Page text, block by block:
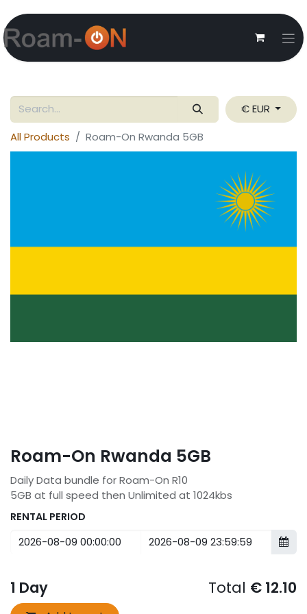
€ EUR
All Products
Roam-On Rwanda 5GB
Roam-On Rwanda 5GB
Daily Data bundle for Roam-On R10
5GB at full speed then Unlimited at 1024kbs
RENTAL PERIOD
1 Day Total € 12.10